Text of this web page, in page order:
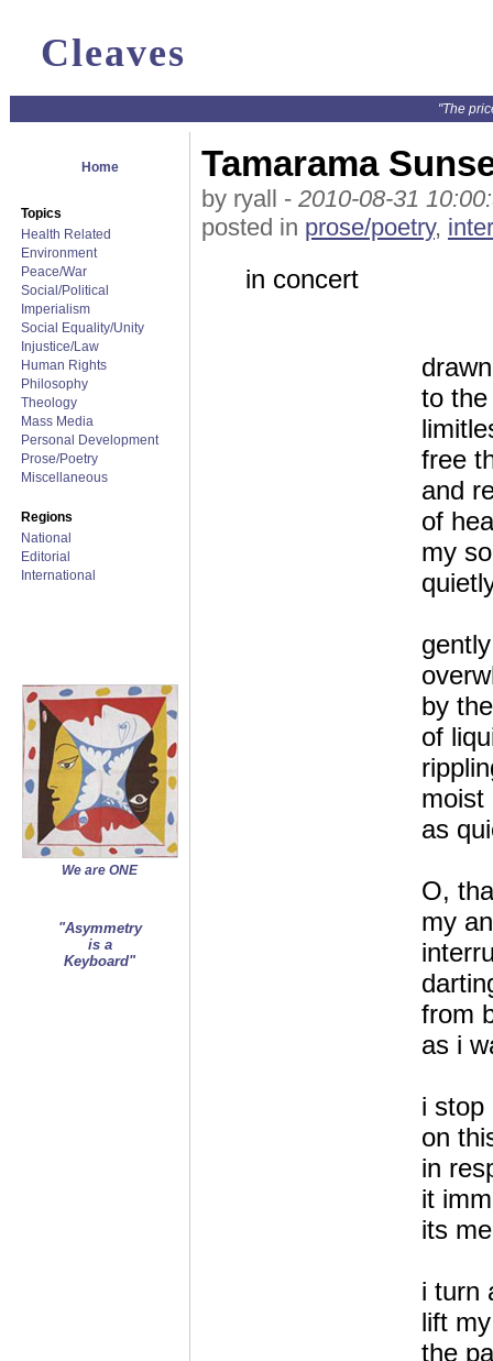
Cleaves
"The
Home
Topics
Health Related
Environment
Peace/War
Social/Political
Imperialism
Social Equality/Unity
Injustice/Law
Human Rights
Philosophy
Theology
Mass Media
Personal Development
Prose/Poetry
Miscellaneous
Regions
National
Editorial
International
We are ONE
"Asymmetry
is a
Keyboard"
Tamarama
by ryall - 2010-08-31
posted in prose/poetry,
in concert
to
free
and
of
my
gently
by
of
moist
as
O,
my
from
as i
i stop
on
in
it
its
i turn
lift
the